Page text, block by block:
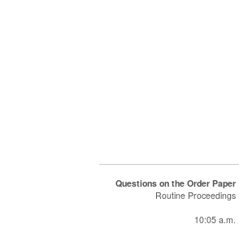
Questions on the Order Paper
Routine Proceedings
10:05 a.m.